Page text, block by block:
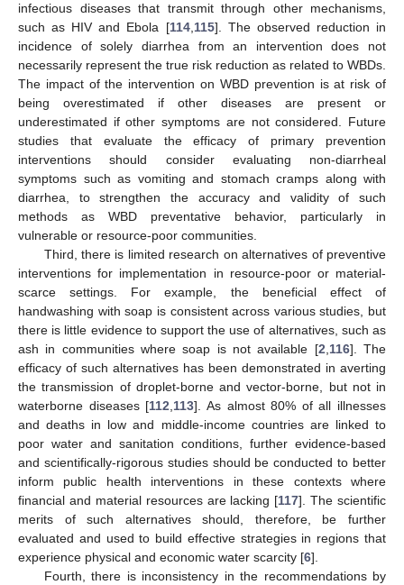
infectious diseases that transmit through other mechanisms,
such as HIV and Ebola [114,115]. The observed reduction in
incidence of solely diarrhea from an intervention does not
necessarily represent the true risk reduction as related to WBDs.
The impact of the intervention on WBD prevention is at risk of
being overestimated if other diseases are present or
underestimated if other symptoms are not considered. Future
studies that evaluate the efficacy of primary prevention
interventions should consider evaluating non-diarrheal
symptoms such as vomiting and stomach cramps along with
diarrhea, to strengthen the accuracy and validity of such
methods as WBD preventative behavior, particularly in
vulnerable or resource-poor communities.
Third, there is limited research on alternatives of preventive
interventions for implementation in resource-poor or material-
scarce settings. For example, the beneficial effect of
handwashing with soap is consistent across various studies, but
there is little evidence to support the use of alternatives, such as
ash in communities where soap is not available [2,116]. The
efficacy of such alternatives has been demonstrated in averting
the transmission of droplet-borne and vector-borne, but not in
waterborne diseases [112,113]. As almost 80% of all illnesses
and deaths in low and middle-income countries are linked to
poor water and sanitation conditions, further evidence-based
and scientifically-rigorous studies should be conducted to better
inform public health interventions in these contexts where
financial and material resources are lacking [117]. The scientific
merits of such alternatives should, therefore, be further
evaluated and used to build effective strategies in regions that
experience physical and economic water scarcity [6].
Fourth, there is inconsistency in the recommendations by